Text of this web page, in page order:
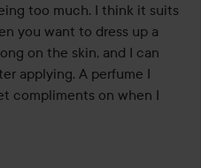
too much. I think it suits
you want to dress up a
on the skin, and I can
applying. A perfume I
compliments on when I